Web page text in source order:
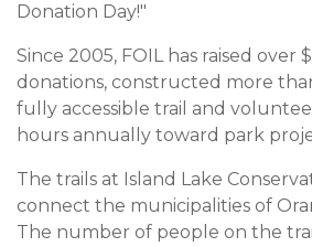
Donation Day!"
Since 2005, FOIL has raised over
donations, constructed more
fully accessible trail and
hours annually toward park
The trails at Island Lake
connect the municipalities of
The number of people on the